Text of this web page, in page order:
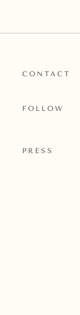
CONTACT
FOLLOW
PRESS